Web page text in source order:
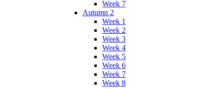
Week 7
Autumn 2
Week 1
Week 2
Week 3
Week 4
Week 5
Week 6
Week 7
Week 8